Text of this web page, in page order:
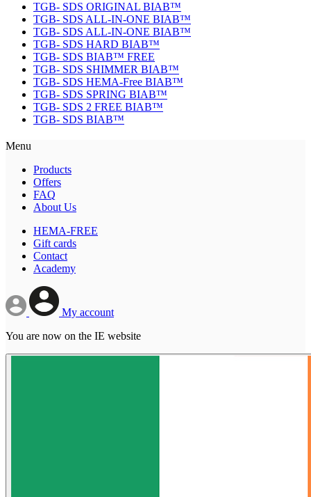
TGB- SDS ORIGINAL BIAB™
TGB- SDS ALL-IN-ONE BIAB™
TGB- SDS ALL-IN-ONE BIAB™
TGB- SDS HARD BIAB™
TGB- SDS BIAB™ FREE
TGB- SDS SHIMMER BIAB™
TGB- SDS HEMA-Free BIAB™
TGB- SDS SPRING BIAB™
TGB- SDS 2 FREE BIAB™
TGB- SDS BIAB™
Menu
Products
Offers
FAQ
About Us
HEMA-FREE
Gift cards
Contact
Academy
My account
You are now on the IE website